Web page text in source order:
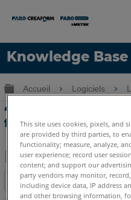
Knowledge Base
LANGUE
Obtenir de l'aide
Développer/réduire
Accueil Logiciels
‘Release Notes’ et
fichier CAO pour
Enregistrer
en
Table des matières
Pas
This site uses cookies, pixels, and
are provided by third parties, to
functionality; measure, analyze,
user experience; record user
content; and support our
party vendors may monitor,
including device data, IP address
and other browsing information,